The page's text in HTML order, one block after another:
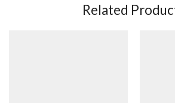
Related